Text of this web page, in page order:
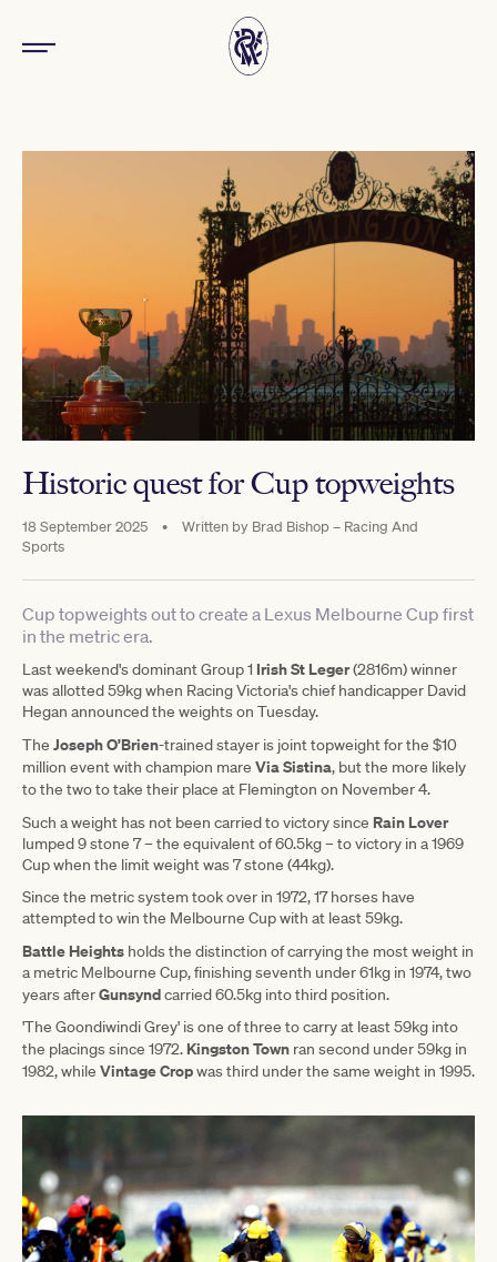
Historic quest for Cup topweights
18 September 2025 • Written by Brad Bishop – Racing And
Sports
Cup topweights out to create a Lexus Melbourne Cup first
in the metric era.
Last weekend's dominant Group 1 Irish St Leger(2816m) winner
was allotted 59kg when Racing Victoria's chief handicapper David
Hegan announced the weights on Tuesday.
The Joseph O'Brien-trained stayer is joint topweight for the $10
million event with champion mare Via Sistina, but the more likely
to the two to take their place at Flemington on November 4.
Such a weight has not been carried to victory since Rain Lover
lumped 9 stone 7 – the equivalent of 60.5kg – to victory in a 1969
Cup when the limit weight was 7 stone (44kg).
Since the metric system took over in 1972, 17 horses have
attempted to win the Melbourne Cup with at least 59kg.
Battle Heights holds the distinction of carrying the most weight in
a metric Melbourne Cup, finishing seventh under 61kg in 1974, two
years afterGunsyndcarried 60.5kg into third position.
'The Goondiwindi Grey' is one of three to carry at least 59kg into
the placings since 1972. Kingston Town ran second under 59kg in
1982, while Vintage Cropwas third under the same weight in 1995.